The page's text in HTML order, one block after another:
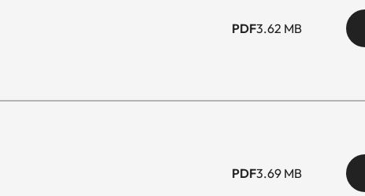
PDF3.62 MB
PDF3.69 MB